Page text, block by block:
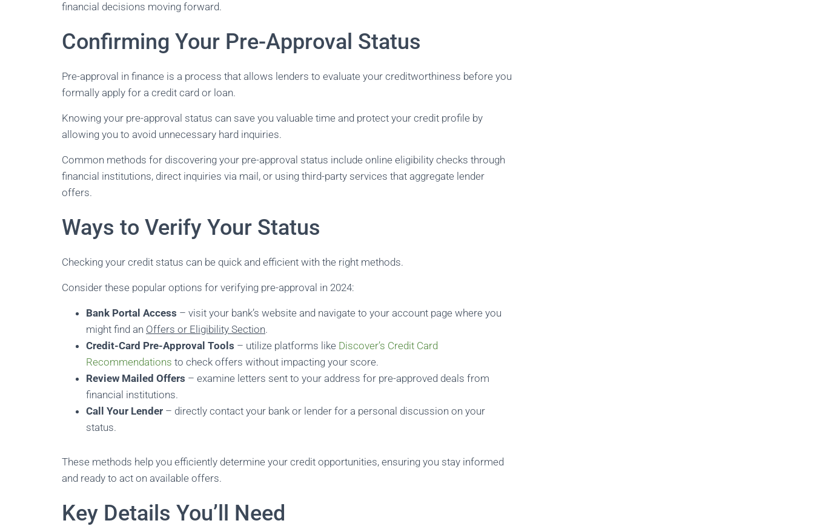
financial decisions moving forward.
Confirming Your Pre-Approval Status
Pre-approval in finance is a process that allows lenders to evaluate your creditworthiness before you
formally apply for a credit card or loan.
Knowing your pre-approval status can save you valuable time and protect your credit profile by
allowing you to avoid unnecessary hard inquiries.
Common methods for discovering your pre-approval status include online eligibility checks through
financial institutions, direct inquiries via mail, or using third-party services that aggregate lender
offers.
Ways to Verify Your Status
Checking your credit status can be quick and efficient with the right methods.
Consider these popular options for verifying pre-approval in 2024:
Bank Portal Access – visit your bank’s website and navigate to your account page where you
might find an Offers or Eligibility Section.
Credit-Card Pre-Approval Tools – utilize platforms like Discover’s Credit Card
Recommendations to check offers without impacting your score.
Review Mailed Offers – examine letters sent to your address for pre-approved deals from
financial institutions.
Call Your Lender – directly contact your bank or lender for a personal discussion on your
status.
These methods help you efficiently determine your credit opportunities, ensuring you stay informed
and ready to act on available offers.
Key Details You’ll Need